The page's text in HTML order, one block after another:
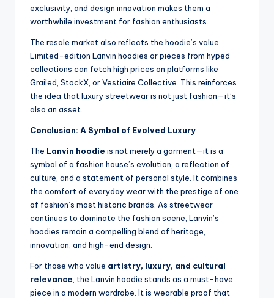
exclusivity, and design innovation makes them a
worthwhile investment for fashion enthusiasts.
The resale market also reflects the hoodie’s value.
Limited-edition Lanvin hoodies or pieces from hyped
collections can fetch high prices on platforms like
Grailed, StockX, or Vestiaire Collective. This reinforces
the idea that luxury streetwear is not just fashion—it’s
also an asset.
Conclusion: A Symbol of Evolved Luxury
The Lanvin hoodie is not merely a garment—it is a
symbol of a fashion house’s evolution, a reflection of
culture, and a statement of personal style. It combines
the comfort of everyday wear with the prestige of one
of fashion’s most historic brands. As streetwear
continues to dominate the fashion scene, Lanvin’s
hoodies remain a compelling blend of heritage,
innovation, and high-end design.
For those who value artistry, luxury, and cultural
relevance , the Lanvin hoodie stands as a must-have
piece in a modern wardrobe. It is wearable proof that